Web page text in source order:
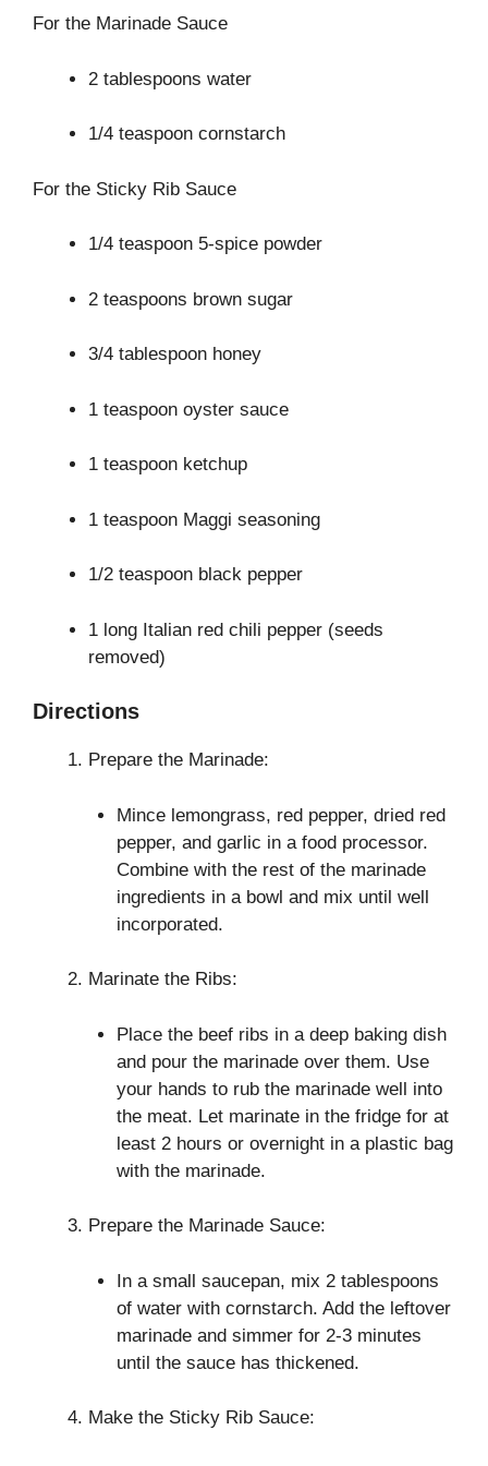
For the Marinade Sauce
2 tablespoons water
1/4 teaspoon cornstarch
For the Sticky Rib Sauce
1/4 teaspoon 5-spice powder
2 teaspoons brown sugar
3/4 tablespoon honey
1 teaspoon oyster sauce
1 teaspoon ketchup
1 teaspoon Maggi seasoning
1/2 teaspoon black pepper
1 long Italian red chili pepper (seeds
removed)
Directions
Prepare the Marinade:
Mince lemongrass, red pepper, dried red
pepper, and garlic in a food processor.
Combine with the rest of the marinade
ingredients in a bowl and mix until well
incorporated.
Marinate the Ribs:
Place the beef ribs in a deep baking dish
and pour the marinade over them. Use
your hands to rub the marinade well into
the meat. Let marinate in the fridge for at
least 2 hours or overnight in a plastic bag
with the marinade.
Prepare the Marinade Sauce:
In a small saucepan, mix 2 tablespoons
of water with cornstarch. Add the leftover
marinade and simmer for 2-3 minutes
until the sauce has thickened.
Make the Sticky Rib Sauce: